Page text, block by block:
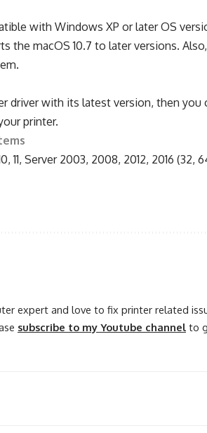
with Windows XP or later OS
the macOS 10.7 to later versions.
driver with its latest version, then you
printer.
11, Server 2003, 2008, 2012, 2016 (32,
expert and love to fix printer related
subscribe to my Youtube channel to